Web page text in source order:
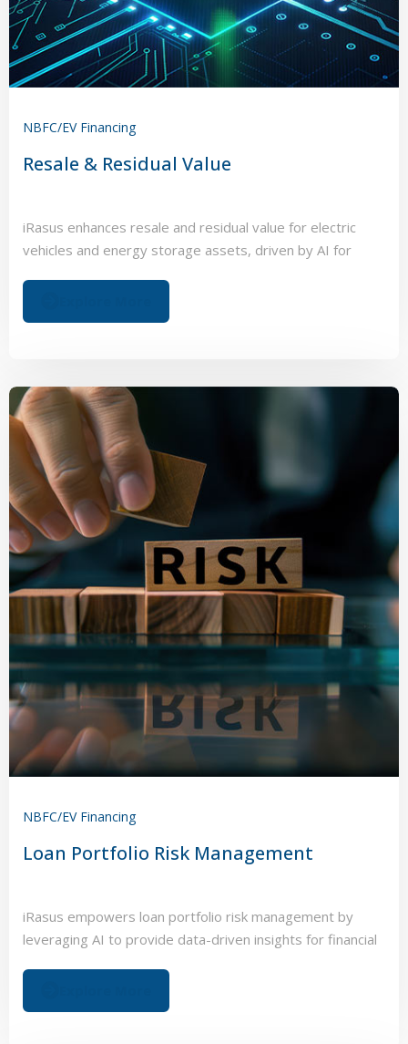
NBFC/EV Financing
Resale & Residual Value
iRasus enhances resale and residual value for electric
vehicles and energy storage assets, driven by AI for
NBFC/EV Financing
Loan Portfolio Risk Management
iRasus empowers loan portfolio risk management by
leveraging AI to provide data-driven insights for financial